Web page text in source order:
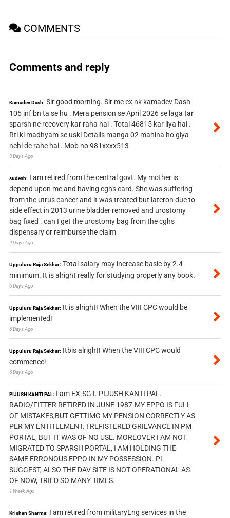
COMMENTS
Comments and reply
Kamadev Dash: Sir good morning. Sir me ex nk kamadev Dash
105 inf bn ta se hu . Mera pension se April 2026 se laga tar
sparsh ne recovery kar raha hai . Total 46815 kar liya hai .
Rti ki madhyam se uski Details manga 02 mahina ho giya
nehi de rahe hai . Mob no 981xxxx513
3 Days Ago
sudesh: I am retired from the central govt. My mother is
depend upon me and having cghs card. She was suffering
from the utrus cancer and it was treated but lateron due to
side effect in 2013 urine bladder removed and urostomy
bag fixed . can I get the urostomy bag from the cghs
dispensary or reimburse the claim
4 Days Ago
Uppuluru Raja Sekhar: Total salary may increase basic by 2.4
minimum. It is alright really for studying properly any book.
6 Days Ago
Uppuluru Raja Sekhar: It is alright! When the VIII CPC would be
implemented!
6 Days Ago
Uppuluru Raja Sekhar: Itbis alright! When the VIII CPC would
commence!
6 Days Ago
PIJUSH KANTI PAL: I am EX-SGT. PIJUSH KANTI PAL.
RADIO/FITTER RETIRED IN JUNE 1987.MY EPPO IS FULL
OF MISTAKES,BUT GETTIMG MY PENSION CORRECTLY AS
PER MY ENTITLEMENT. I REFISTERED GRIEVANCE IN PM
PORTAL, BUT IT WAS OF NO USE. MOREOVER I AM NOT
MIGRATED TO SPARSH PORTAL, I AM HOLDING THE
SAME ERRONOUS EPPO IN MY POSSESSION. PL
SUGGEST, ALSO THE DAV SITE IS NOT OPERATIONAL AS
OF NOW, TRIED SO MANY TIMES.
1 Week Ago
Krishan Sharma: I am retired from militaryEng services in the